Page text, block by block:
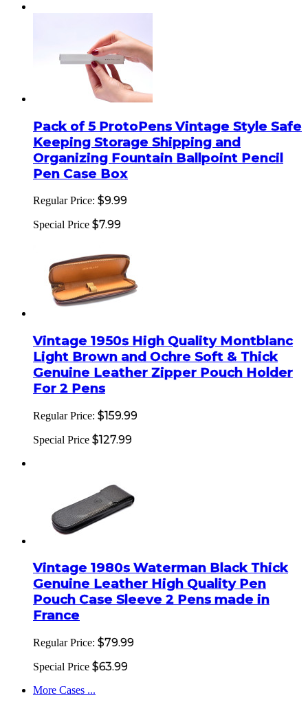
Pack of 5 ProtoPens Vintage Style Safe
Keeping Storage Shipping and
Organizing Fountain Ballpoint Pencil
Pen Case Box
Regular Price: $9.99
Special Price $7.99
Vintage 1950s High Quality Montblanc
Light Brown and Ochre Soft & Thick
Genuine Leather Zipper Pouch Holder
For 2 Pens
Regular Price: $159.99
Special Price $127.99
Vintage 1980s Waterman Black Thick
Genuine Leather High Quality Pen
Pouch Case Sleeve 2 Pens made in
France
Regular Price: $79.99
Special Price $63.99
More Cases ...